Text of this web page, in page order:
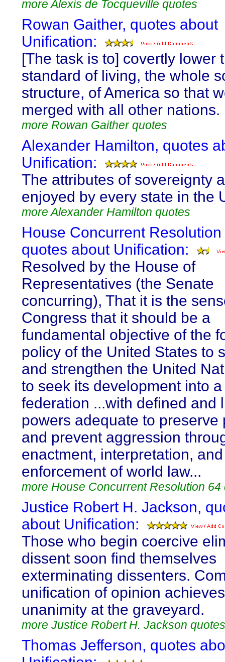
more Alexis de Tocqueville quotes
Rowan Gaither, quotes about
Unification:
[The task is to] covertly lower
standard of living, the whole
structure, of America so that
merged with all other nations.
more Rowan Gaither quotes
Alexander Hamilton, quotes
Unification:
The attributes of sovereignty
enjoyed by every state in the
more Alexander Hamilton quotes
House Concurrent Resolution
quotes about Unification:
Resolved by the House of
Representatives (the Senate
concurring), That it is the
Congress that it should be a
fundamental objective of the
policy of the United States to
and strengthen the United
to seek its development into
federation ...with defined and
powers adequate to preserve
and prevent aggression
enactment, interpretation, and
enforcement of world law...
more House Concurrent Resolution 64
Justice Robert H. Jackson,
about Unification:
Those who begin coercive
dissent soon find themselves
exterminating dissenters.
unification of opinion
unanimity at the graveyard.
more Justice Robert H. Jackson quotes
Thomas Jefferson, quotes